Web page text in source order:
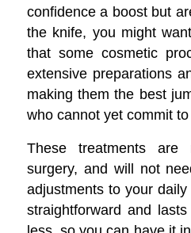
confidence a boost but
the knife, you might
that some cosmetic
extensive preparations
making them the best
who cannot yet commit
These treatments
surgery, and will not
adjustments to your
straightforward and